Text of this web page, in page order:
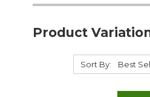
Product
Sort By: